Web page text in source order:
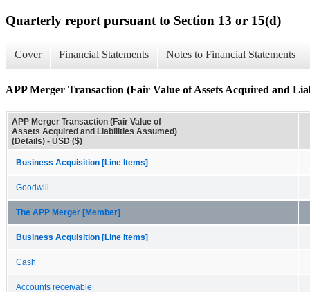
Quarterly report pursuant to Section 13 or 15(d)
Cover Financial Statements Notes to Financial Statements
APP Merger Transaction (Fair Value of Assets Acquired and
APP Merger Transaction (Fair Value of
Assets Acquired and Liabilities Assumed)
(Details) - USD ($)
Business Acquisition [Line Items]
Goodwill
The APP Merger [Member]
Business Acquisition [Line Items]
Cash
Accounts receivable